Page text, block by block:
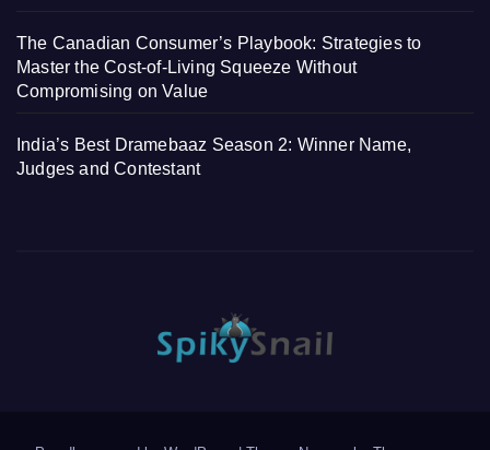
The Canadian Consumer’s Playbook: Strategies to
Master the Cost-of-Living Squeeze Without
Compromising on Value
India’s Best Dramebaaz Season 2: Winner Name,
Judges and Contestant